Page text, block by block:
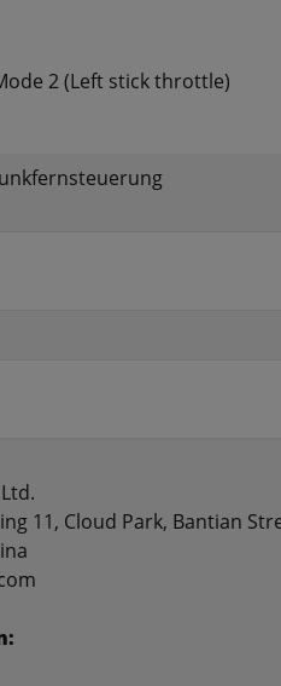
2 (Left stick throttle)
11, Cloud Park, Bantian